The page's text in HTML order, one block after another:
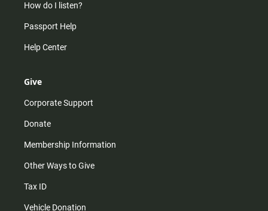
How do I listen?
Passport Help
Help Center
Give
Corporate Support
Donate
Membership Information
Other Ways to Give
Tax ID
Vehicle Donation